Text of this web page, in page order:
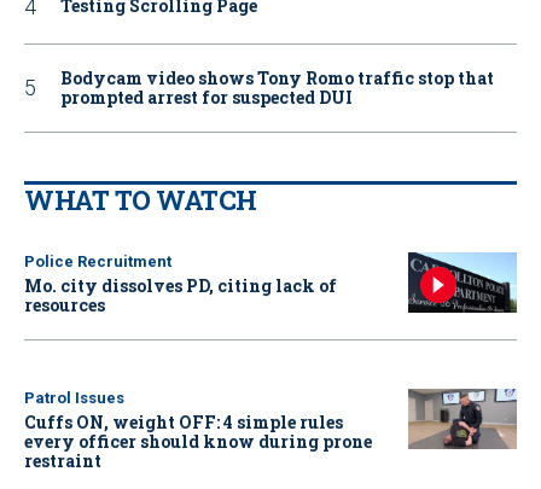
Testing Scrolling Page
Bodycam video shows Tony Romo traffic stop that
prompted arrest for suspected DUI
WHAT TO WATCH
Police Recruitment
Mo. city dissolves PD, citing lack of
resources
Patrol Issues
Cuffs ON, weight OFF: 4 simple rules
every officer should know during prone
restraint